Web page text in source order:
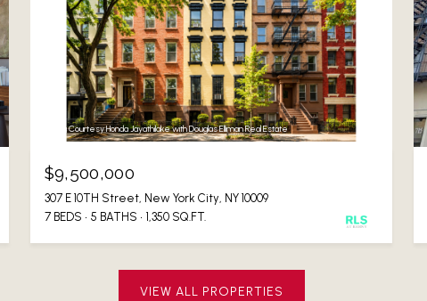
Listing Courtesy Honda Jayathilake with Douglas Elliman Real Estate
$9,500,000
307 E 10TH Street, New York City, NY 10009
7 BEDS
5 BATHS 1,350 SQ.FT.
VIEW ALL PROPERTIES